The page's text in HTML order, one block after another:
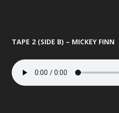
TAPE 2 (SIDE B) – MICKEY FINN